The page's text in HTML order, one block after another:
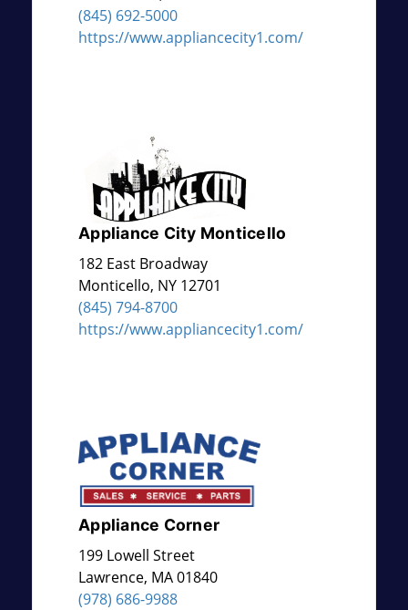
(845) 692-5000
https://www.appliancecity1.com/
Appliance City Monticello
182 East Broadway
Monticello, NY 12701
(845) 794-8700
https://www.appliancecity1.com/
Appliance Corner
199 Lowell Street
Lawrence, MA01840
(978) 686-9988